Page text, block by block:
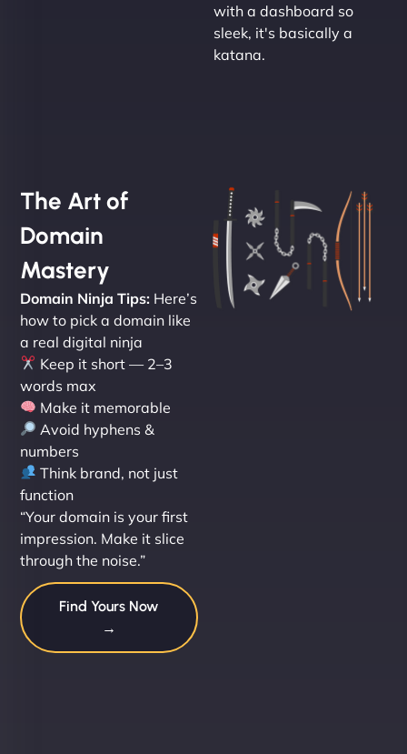
with a dashboard so
sleek, it's basically a
katana.
The Art of
Domain
Mastery
Domain Ninja Tips: Here’s
how to pick a domain like
a real digital ninja
Keep it short — 2–3
words max
Make it memorable
Avoid hyphens &
numbers
Think brand, not just
function
“Your domain is your first
impression. Make it slice
through the noise.”
Find Yours Now
→